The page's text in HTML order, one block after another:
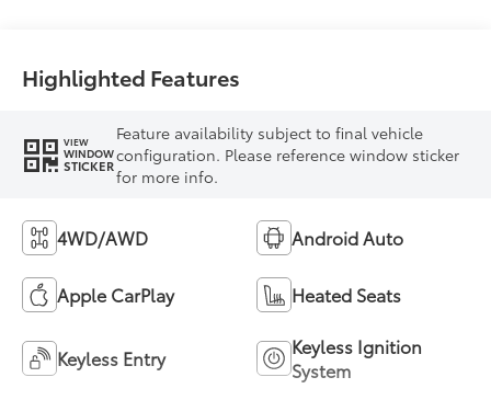
Highlighted Features
VIEW
WINDOW
STICKER
Feature availability subject to final vehicle
configuration. Please reference window sticker
for more info.
4WD/AWD Android Auto
Apple CarPlay Heated Seats
Keyless Entry
Keyless Ignition
System